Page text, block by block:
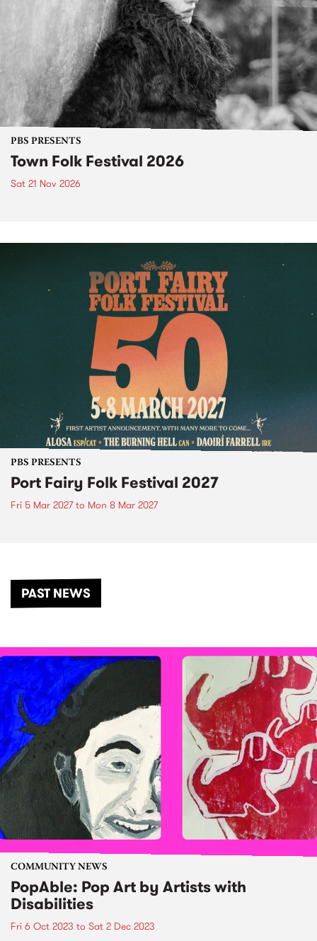
PBS PRESENTS
Town Folk Festival 2026
Sat 21 Nov 2026
PBS PRESENTS
Port Fairy Folk Festival 2027
Fri 5 Mar 2027to Mon 8 Mar 2027
PAST NEWS
COMMUNITY NEWS
PopAble: Pop Art by Artists with
Disabilities
Fri 6 Oct 2023 to Sat 2 Dec 2023